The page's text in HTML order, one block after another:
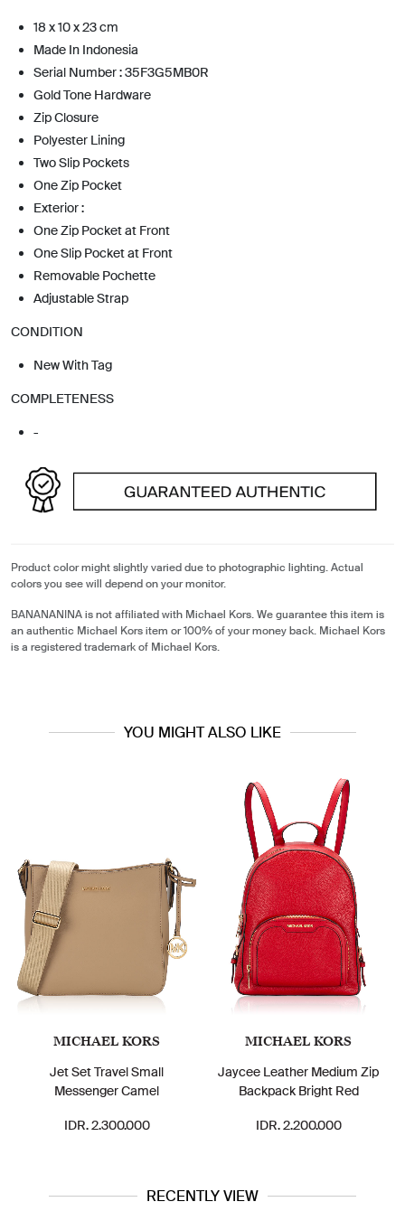
18 x 10 x 23 cm
Made In Indonesia
Serial Number : 35F3G5MB0R
Gold Tone Hardware
Zip Closure
Polyester Lining
Two Slip Pockets
One Zip Pocket
Exterior :
One Zip Pocket at Front
One Slip Pocket at Front
Removable Pochette
Adjustable Strap
CONDITION
New With Tag
COMPLETENESS
-
Product color might slightly varied due to photographic lighting. Actual
colors you see will depend on your monitor.
BANANANINA is not affiliated with Michael Kors. We guarantee this item is
an authentic Michael Kors item or 100% of your money back. Michael Kors
is a registered trademark of Michael Kors.
YOU MIGHT ALSO LIKE
MICHAEL KORS
Jet Set Travel Small
Messenger Camel
IDR. 2.300.000
MICHAEL KORS
Jaycee Leather Medium Zip
Backpack Bright Red
IDR. 2.200.000
RECENTLY VIEW